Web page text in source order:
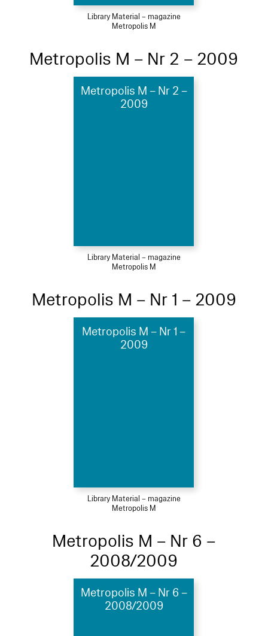
Library Material – magazine
Metropolis M
Metropolis M – Nr 2 – 2009
Metropolis M – Nr 2 –
2009
Library Material – magazine
Metropolis M
Metropolis M – Nr 1 – 2009
Metropolis M – Nr 1 –
2009
Library Material – magazine
Metropolis M
Metropolis M – Nr 6 –
2008/2009
Metropolis M – Nr 6 –
2008/2009